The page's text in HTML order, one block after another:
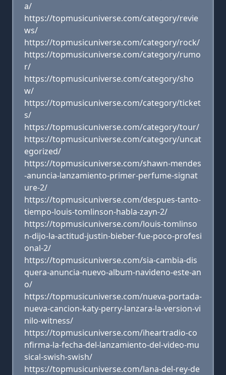
a/
https://topmusicuniverse.com/category/revie
ws/
https://topmusicuniverse.com/category/rock/
https://topmusicuniverse.com/category/rumo
r/
https://topmusicuniverse.com/category/sho
w/
https://topmusicuniverse.com/category/ticket
s/
https://topmusicuniverse.com/category/tour/
https://topmusicuniverse.com/category/uncat
egorized/
https://topmusicuniverse.com/shawn-mendes
-anuncia-lanzamiento-primer-perfume-signat
ure-2/
https://topmusicuniverse.com/despues-tanto-
tiempo-louis-tomlinson-habla-zayn-2/
https://topmusicuniverse.com/louis-tomlinso
n-dijo-la-actitud-justin-bieber-fue-poco-profesi
onal-2/
https://topmusicuniverse.com/sia-cambia-dis
quera-anuncia-nuevo-album-navideno-este-an
o/
https://topmusicuniverse.com/nueva-portada-
nueva-cancion-katy-perry-lanzara-la-version-vi
nilo-witness/
https://topmusicuniverse.com/iheartradio-co
nfirma-la-fecha-del-lanzamiento-del-video-mu
sical-swish-swish/
https://topmusicuniverse.com/lana-del-rey-de